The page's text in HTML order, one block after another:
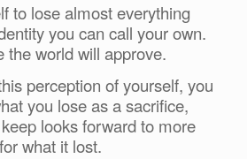
to lose almost everything
you can call your own.
the world will approve.
perception of yourself, you
you lose as a sacrifice,
looks forward to more
what it lost.